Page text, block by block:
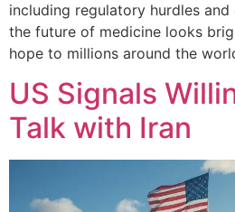
including regulatory hurdles
the future of medicine looks
hope to millions around the
US Signals
Talk with Iran